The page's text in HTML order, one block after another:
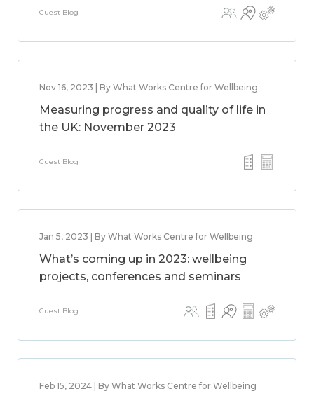
Guest Blog
Nov 16, 2023 | By What Works Centre for Wellbeing
Measuring progress and quality of life in
the UK: November 2023
Guest Blog
Jan 5, 2023 | By What Works Centre for Wellbeing
What’s coming up in 2023: wellbeing
projects, conferences and seminars
Guest Blog
Feb 15, 2024 | By What Works Centre for Wellbeing